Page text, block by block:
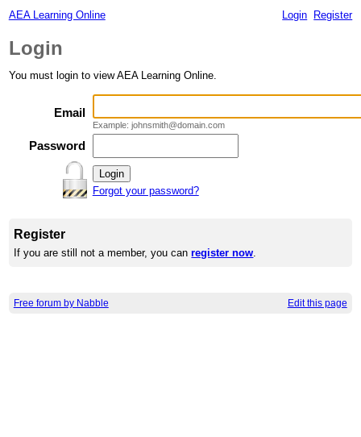
AEA Learning Online Login Register
Login
You must login to view AEA Learning Online.
Email
Example: johnsmith@domain.com
Password
Forgot your password?
Register
If you are still not a member, you canregister now.
Free forum by Nabble Edit this page